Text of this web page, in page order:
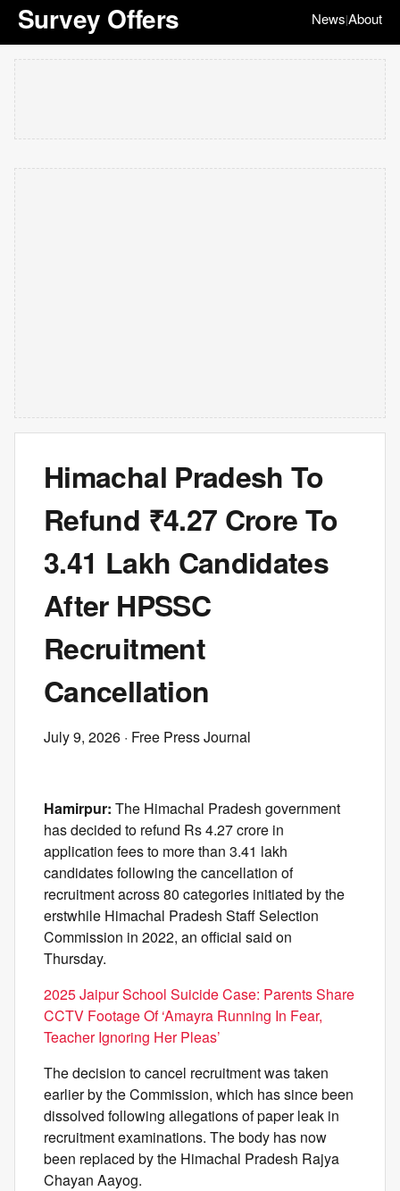
Survey Offers News|About
Himachal Pradesh To
Refund ₹4.27 Crore To
3.41 Lakh Candidates
After HPSSC
Recruitment
Cancellation
July 9, 2026 · Free Press Journal
Hamirpur: The Himachal Pradesh government
has decided to refund Rs 4.27 crore in
application fees to more than 3.41 lakh
candidates following the cancellation of
recruitment across 80 categories initiated by the
erstwhile Himachal Pradesh Staff Selection
Commission in 2022, an official said on
Thursday.
2025 Jaipur School Suicide Case: Parents Share
CCTV Footage Of ‘Amayra Running In Fear,
Teacher Ignoring Her Pleas’
The decision to cancel recruitment was taken
earlier by the Commission, which has since been
dissolved following allegations of paper leak in
recruitment examinations. The body has now
been replaced by the Himachal Pradesh Rajya
Chayan Aayog.